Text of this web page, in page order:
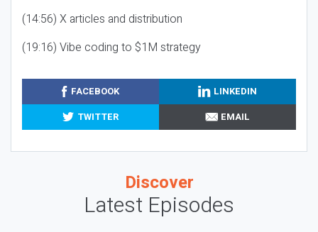
(14:56) X articles and distribution
(19:16) Vibe coding to $1M strategy
FACEBOOK
LINKEDIN
TWITTER
EMAIL
Discover
Latest Episodes